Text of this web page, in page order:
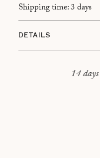
Shipping time: 3 days
DETAILS
Frame size: 42x32
14